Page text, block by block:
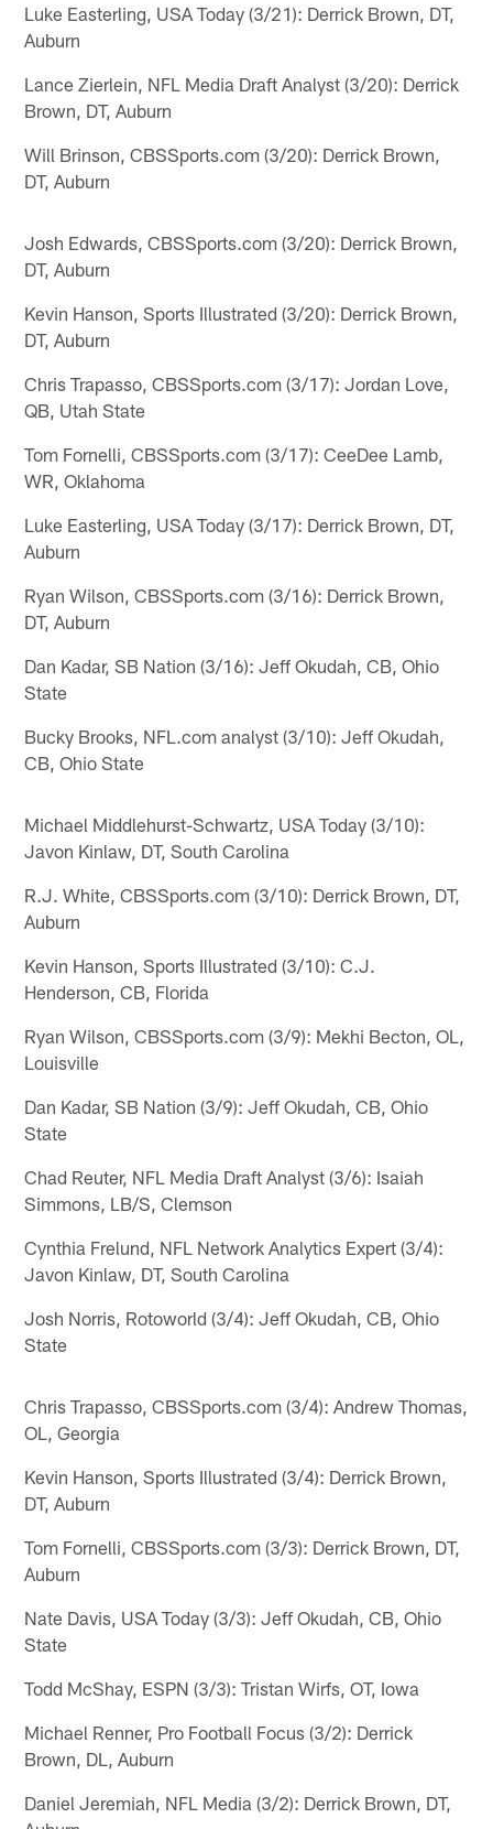
Luke Easterling, USA Today (3/21): Derrick Brown, DT,
Auburn
Lance Zierlein, NFL Media Draft Analyst (3/20): Derrick
Brown, DT, Auburn
Will Brinson, CBSSports.com (3/20): Derrick Brown,
DT, Auburn
Josh Edwards, CBSSports.com (3/20): Derrick Brown,
DT, Auburn
Kevin Hanson, Sports Illustrated (3/20): Derrick Brown,
DT, Auburn
Chris Trapasso, CBSSports.com (3/17): Jordan Love,
QB, Utah State
Tom Fornelli, CBSSports.com (3/17): CeeDee Lamb,
WR, Oklahoma
Luke Easterling, USA Today (3/17): Derrick Brown, DT,
Auburn
Ryan Wilson, CBSSports.com (3/16): Derrick Brown,
DT, Auburn
Dan Kadar, SB Nation (3/16): Jeff Okudah, CB, Ohio
State
Bucky Brooks, NFL.com analyst (3/10): Jeff Okudah,
CB, Ohio State
Michael Middlehurst-Schwartz, USA Today (3/10):
Javon Kinlaw, DT, South Carolina
R.J. White, CBSSports.com (3/10): Derrick Brown, DT,
Auburn
Kevin Hanson, Sports Illustrated (3/10): C.J.
Henderson, CB, Florida
Ryan Wilson, CBSSports.com (3/9): Mekhi Becton, OL,
Louisville
Dan Kadar, SB Nation (3/9): Jeff Okudah, CB, Ohio
State
Chad Reuter, NFL Media Draft Analyst (3/6): Isaiah
Simmons, LB/S, Clemson
Cynthia Frelund, NFL Network Analytics Expert (3/4):
Javon Kinlaw, DT, South Carolina
Josh Norris, Rotoworld (3/4): Jeff Okudah, CB, Ohio
State
Chris Trapasso, CBSSports.com (3/4): Andrew Thomas,
OL, Georgia
Kevin Hanson, Sports Illustrated (3/4): Derrick Brown,
DT, Auburn
Tom Fornelli, CBSSports.com (3/3): Derrick Brown, DT,
Auburn
Nate Davis, USA Today (3/3): Jeff Okudah, CB, Ohio
State
Todd McShay, ESPN (3/3): Tristan Wirfs, OT, Iowa
Michael Renner, Pro Football Focus (3/2): Derrick
Brown, DL, Auburn
Daniel Jeremiah, NFL Media (3/2): Derrick Brown, DT,